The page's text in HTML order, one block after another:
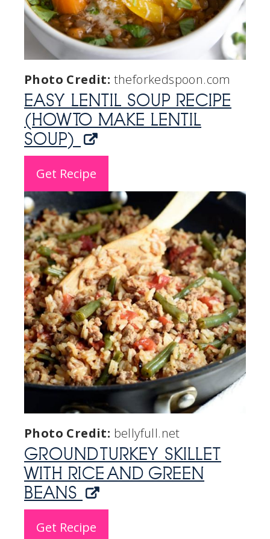
Photo Credit: theforkedspoon.com
EASY LENTIL SOUP RECIPE
(HOW TO MAKE LENTIL
SOUP)
Get Recipe
Photo Credit: bellyfull.net
GROUND TURKEY SKILLET
WITH RICE AND GREEN
BEANS
Get Recipe